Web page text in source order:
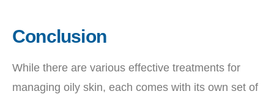
Conclusion
While there are various effective treatments for
managing oily skin, each comes with its own set of